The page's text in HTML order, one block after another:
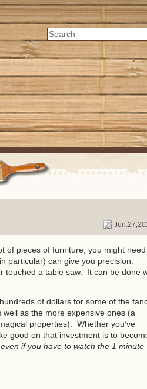
of pieces of furniture, you might need
particular) can give you precision.
touched a table saw. It can be done
of dollars for some of the
as the more expensive ones (a
properties). Whether you’ve
good on that investment is to
even if you have to watch the 1 minute